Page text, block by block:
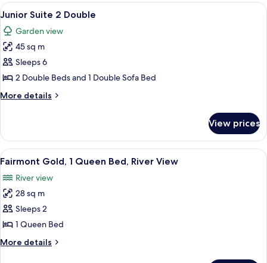
View
all
photos
for
Junior
Suite
2
Double
A living room with a flat-screen TV,
7
Junior Suite 2 Double
Garden view
45 sq m
Sleeps 6
2 Double Beds and 1 Double Sofa Bed
More details
More
Suite
Double
View prices
View
all
photos
for
Fairmont
Gold,
1
Queen
A hotel room with a large bed, a
7
Fairmont Gold, 1 Queen Bed, River View
River view
28 sq m
Sleeps 2
1 Queen Bed
More details
More